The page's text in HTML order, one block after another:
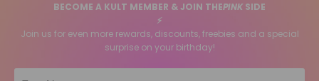
BECOME A KULT MEMBER & JOIN THEPINK SIDE
⚡️
Join us for even more rewards, discounts, freebies and a special
surprise on your birthday!